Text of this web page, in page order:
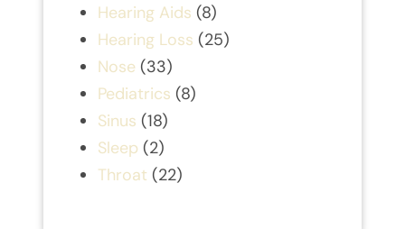
Hearing Aids (8)
Hearing Loss (25)
Nose (33)
Pediatrics (8)
Sinus (18)
Sleep (2)
Throat (22)